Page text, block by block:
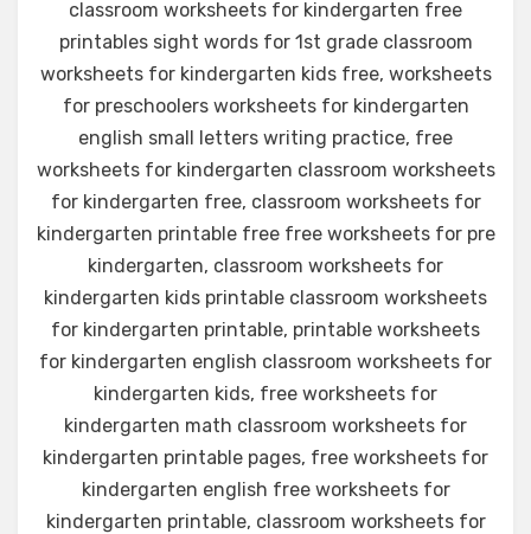
classroom worksheets for kindergarten free
printables sight words for 1st grade classroom
worksheets for kindergarten kids free, worksheets
for preschoolers worksheets for kindergarten
english small letters writing practice, free
worksheets for kindergarten classroom worksheets
for kindergarten free, classroom worksheets for
kindergarten printable free free worksheets for pre
kindergarten, classroom worksheets for
kindergarten kids printable classroom worksheets
for kindergarten printable, printable worksheets
for kindergarten english classroom worksheets for
kindergarten kids, free worksheets for
kindergarten math classroom worksheets for
kindergarten printable pages, free worksheets for
kindergarten english free worksheets for
kindergarten printable, classroom worksheets for